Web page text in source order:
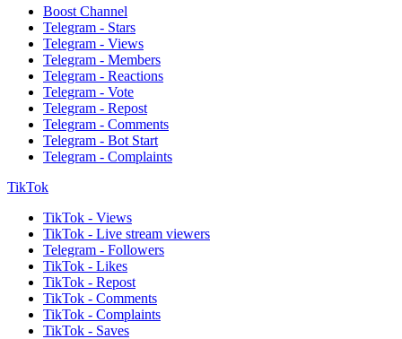
Boost Channel
Telegram - Stars
Telegram - Views
Telegram - Members
Telegram - Reactions
Telegram - Vote
Telegram - Repost
Telegram - Comments
Telegram - Bot Start
Telegram - Complaints
TikTok
TikTok - Views
TikTok - Live stream viewers
Telegram - Followers
TikTok - Likes
TikTok - Repost
TikTok - Comments
TikTok - Complaints
TikTok - Saves